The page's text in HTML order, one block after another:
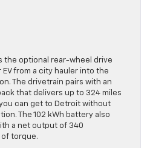
the optional rear-wheel drive
from a city hauler into the
The drivetrain pairs with an
that delivers up to 324 miles
can get to Detroit without
The 102 kWh battery also
a net output of 340
torque.